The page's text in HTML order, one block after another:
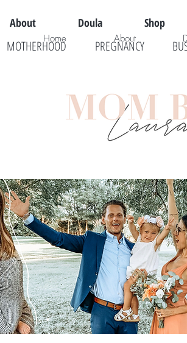
About Doula Shop
MOTHERHOOD PREGNANCY
Home About